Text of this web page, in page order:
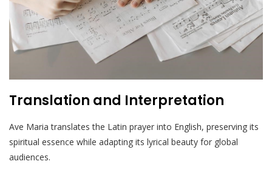
Translation and Interpretation
Ave Maria translates the Latin prayer into English, preserving its
spiritual essence while adapting its lyrical beauty for global
audiences.